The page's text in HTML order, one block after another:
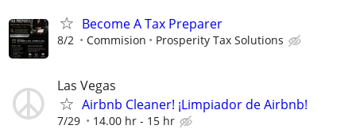
Become A Tax Preparer
8/2 Commision Prosperity Tax Solutions
Las Vegas
Airbnb Cleaner! ¡Limpiador de Airbnb!
7/29 14.00 hr - 15 hr